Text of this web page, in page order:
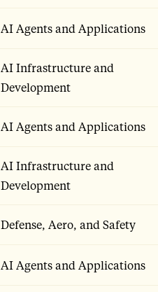
AI Agents and Applications
AI Infrastructure and
Development
AI Agents and Applications
AI Infrastructure and
Development
Defense, Aero, and Safety
AI Agents and Applications